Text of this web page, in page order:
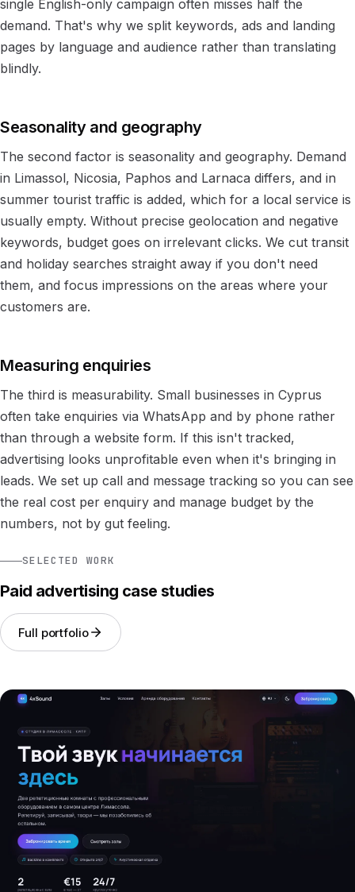
single English-only campaign often misses half the
demand. That's why we split keywords, ads and landing
pages by language and audience rather than translating
blindly.
Seasonality and geography
The second factor is seasonality and geography. Demand
in Limassol, Nicosia, Paphos and Larnaca differs, and in
summer tourist traffic is added, which for a local service is
usually empty. Without precise geolocation and negative
keywords, budget goes on irrelevant clicks. We cut transit
and holiday searches straight away if you don't need
them, and focus impressions on the areas where your
customers are.
Measuring enquiries
The third is measurability. Small businesses in Cyprus
often take enquiries via WhatsApp and by phone rather
than through a website form. If this isn't tracked,
advertising looks unprofitable even when it's bringing in
leads. We set up call and message tracking so you can see
the real cost per enquiry and manage budget by the
numbers, not by gut feeling.
SELECTED WORK
Paid advertising case studies
Full portfolio